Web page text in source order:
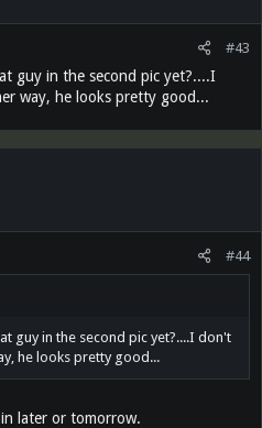
#43
guy in the second pic yet?....I
way, he looks pretty good...
#44
guy in the second pic yet?....I don't
he looks pretty good...
later or tomorrow.